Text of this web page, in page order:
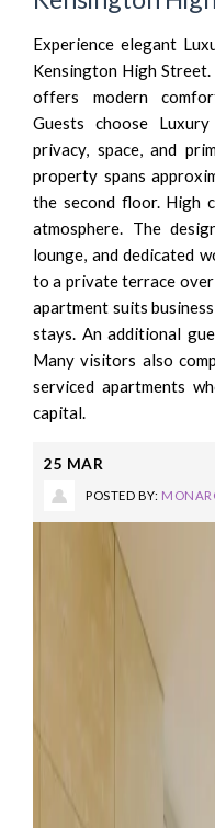
Experience elegant
Kensington High
offers modern
Guests choose
privacy, space, and
property spans
the second floor. High
atmosphere. The
lounge, and dedicated
to a private terrace
apartment suits
stays. An additional
Many visitors also
serviced apartments
capital.
25 MAR
POSTED BY: